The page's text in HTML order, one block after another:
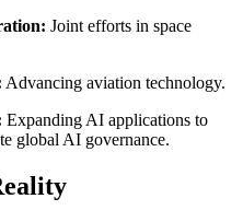
Joint efforts in space
Advancing aviation technology.
Expanding AI applications to
global AI governance.